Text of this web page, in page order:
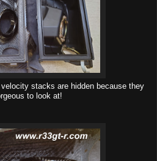
stacks are hidden because they
to look at!